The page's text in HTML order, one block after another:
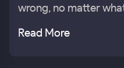
wrong, no matter
Read More